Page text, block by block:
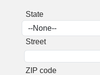
State
Street
ZIP code